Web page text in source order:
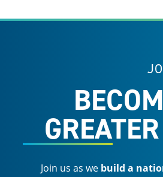
Join us as we build a